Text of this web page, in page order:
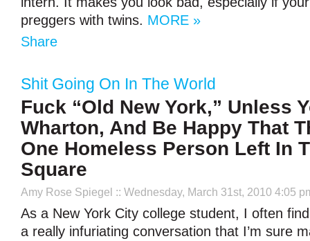
preggers with twins. MORE »
Share
Shit Going On In The World
Fuck “Old New York,” Unless
Wharton, And Be Happy That
One Homeless Person Left In
Square
Amy Rose Spiegel :: Wednesday, March 31st, 2010 4:05
As a New York City college student, I often
a really infuriating conversation that I’m sure